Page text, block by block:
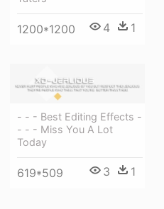
1200*1200 4 1
- - - Best Editing Effects -
- - - Miss You A Lot
Today
619*509 3 1